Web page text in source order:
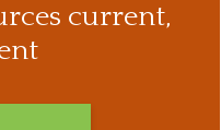
current,